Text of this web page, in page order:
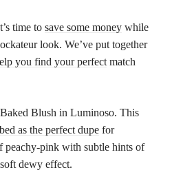
time to save some money while
look. We’ve put together
you find your perfect match
Blush in Luminoso. This
as the perfect dupe for
peachy-pink with subtle hints of
dewy effect.